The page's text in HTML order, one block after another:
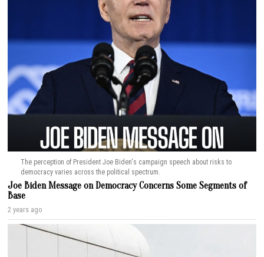
The perception of President Joe Biden's campaign speech about risks to
democracy varies across the political spectrum.
Joe Biden Message on Democracy Concerns Some Segments of
Base
2 years ago